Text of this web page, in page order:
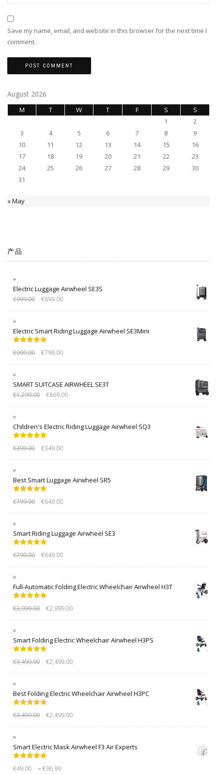
Save my name, email, and website in this browser for the next time I
comment.
August 2026
M T W T F S
S
1
2
3
4 5 6 7 8
9
10
11 12 13 14 15
16
17
18 19 20 21 22
23
24
25 26 27 28 29
30
31
« May
产品
Electric Luggage Airwheel SE3S
€999.00 €899.00
Electric Smart Riding Luggage Airwheel SE3Mini
out of 5
€999.00 €799.00
SMART SUITCASE AIRWHEEL SE3T
€1,299.00 €869.00
Children's Electric Riding Luggage Airwheel SQ3
out of 5
€399.00 €349.00
Best Smart Luggage Airwheel SR5
out of 5
€799.00 €649.00
Smart Riding Luggage Airwheel SE3
out of 5
€799.00 €649.00
Full-Automatic Folding Electric Wheelchair Airwheel H3T
out of 5
€3,999.00 €2,999.00
Smart Folding Electric Wheelchair Airwheel H3PS
out of 5
€3,499.00 €2,499.00
Best Folding Electric Wheelchair Airwheel H3PC
out of 5
€3,499.00 €2,499.00
Smart Electric Mask Airwheel F3 Air Experts
out of 5
€49.00 – €96.90